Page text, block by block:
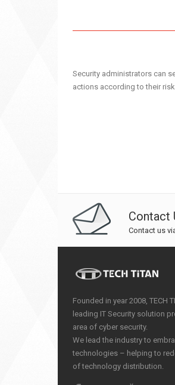
Security administrators can
actions according to their
Contact
Contact us
Founded in year 2008, TECH
leading IT Security solution
area of cyber security.
We lead the industry to
technologies – helping to
of technology distribution.